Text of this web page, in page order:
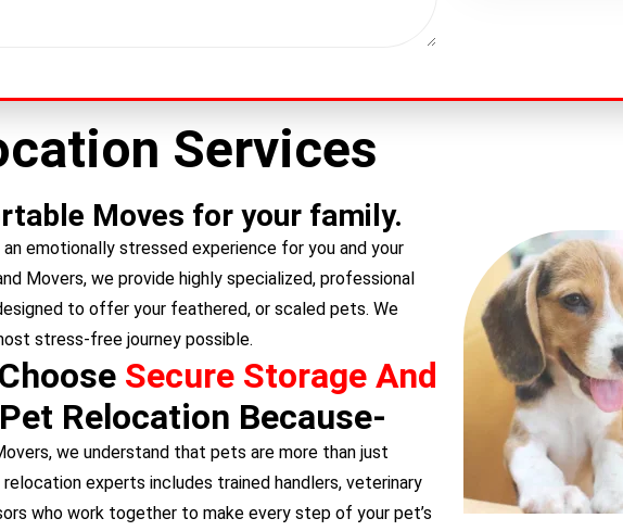
Services
Moves for your family.
emotionally stressed experience for you and your
Movers, we provide highly specialized, professional
to offer your feathered, or scaled pets. We
stress-free journey possible.
Secure Storage And
Relocation Because-
we understand that pets are more than just
experts includes trained handlers, veterinary
who work together to make every step of your pet’s